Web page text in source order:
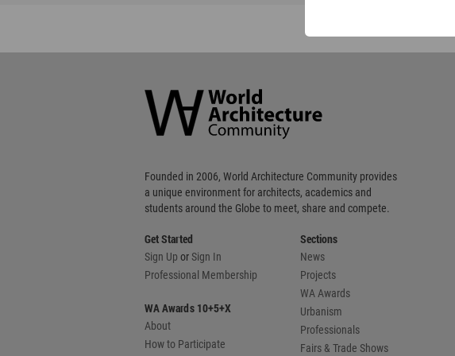
Community
Footer
Founded in 2006, World Architecture Community provides
a unique environment for architects, academics and
students around the Globe to meet, share and compete.
Get Started
Sign Up orSign In
Professional Membership
WA Awards 10+5+X
About
How to Participate
Sections
News
Projects
WA Awards
Urbanism
Professionals
Fairs & Trade Shows